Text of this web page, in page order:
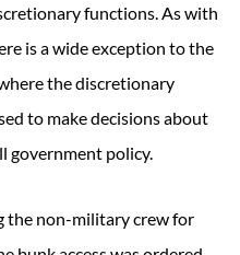
functions. As with
is a wide exception to the
the discretionary
to make decisions about
government policy.
the non-military crew for